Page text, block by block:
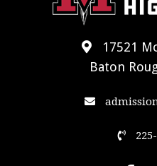
17521
Baton